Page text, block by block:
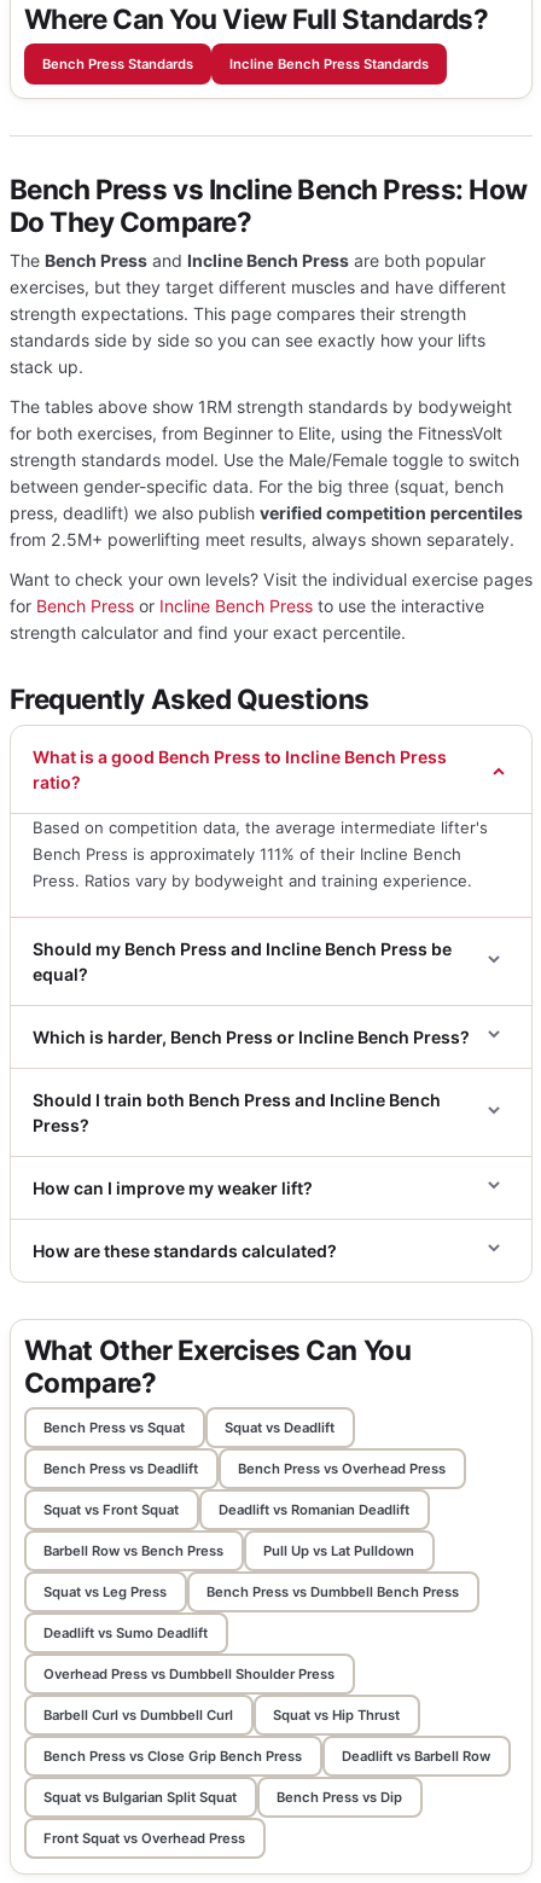
Where Can You View Full Standards?
Bench Press Standards Incline Bench Press Standards
Bench Press vs Incline Bench Press: How
Do They Compare?
The Bench Pressand Incline Bench Pressare both popular
exercises, but they target different muscles and have different
strength expectations. This page compares their strength
standards side by side so you can see exactly how your lifts
stack up.
The tables above show 1RM strength standards by bodyweight
for both exercises, from Beginner to Elite, using the FitnessVolt
strength standards model. Use the Male/Female toggle to switch
between gender-specific data. For the big three (squat, bench
press, deadlift) we also publish verified competition percentiles
from 2.5M+ powerlifting meet results, always shown separately.
Want to check your own levels? Visit the individual exercise pages
for Bench Pressor Incline Bench Pressto use the interactive
strength calculator and find your exact percentile.
Frequently Asked Questions
What is a good Bench Press to Incline Bench Press
ratio?
Based on competition data, the average intermediate lifter's
Bench Press is approximately 111% of their Incline Bench
Press. Ratios vary by bodyweight and training experience.
Should my Bench Press and Incline Bench Press be
equal?
Which is harder, Bench Press or Incline Bench Press?
Should I train both Bench Press and Incline Bench
Press?
How can I improve my weaker lift?
How are these standards calculated?
What Other Exercises Can You
Compare?
Bench Press vs Squat Squat vs Deadlift
Bench Press vs Deadlift Bench Press vs Overhead Press
Squat vs Front Squat Deadlift vs Romanian Deadlift
Barbell Row vs Bench Press Pull Up vs Lat Pulldown
Squat vs Leg Press Bench Press vs Dumbbell Bench Press
Deadlift vs Sumo Deadlift
Overhead Press vs Dumbbell Shoulder Press
Barbell Curl vs Dumbbell Curl Squat vs Hip Thrust
Bench Press vs Close Grip Bench Press Deadlift vs Barbell Row
Squat vs Bulgarian Split Squat Bench Press vs Dip
Front Squat vs Overhead Press